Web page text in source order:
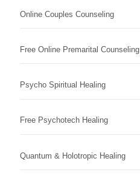
Online Couples Counseling
Free Online Premarital Counseling
Psycho Spiritual Healing
Free Psychotech Healing
Quantum & Holotropic Healing